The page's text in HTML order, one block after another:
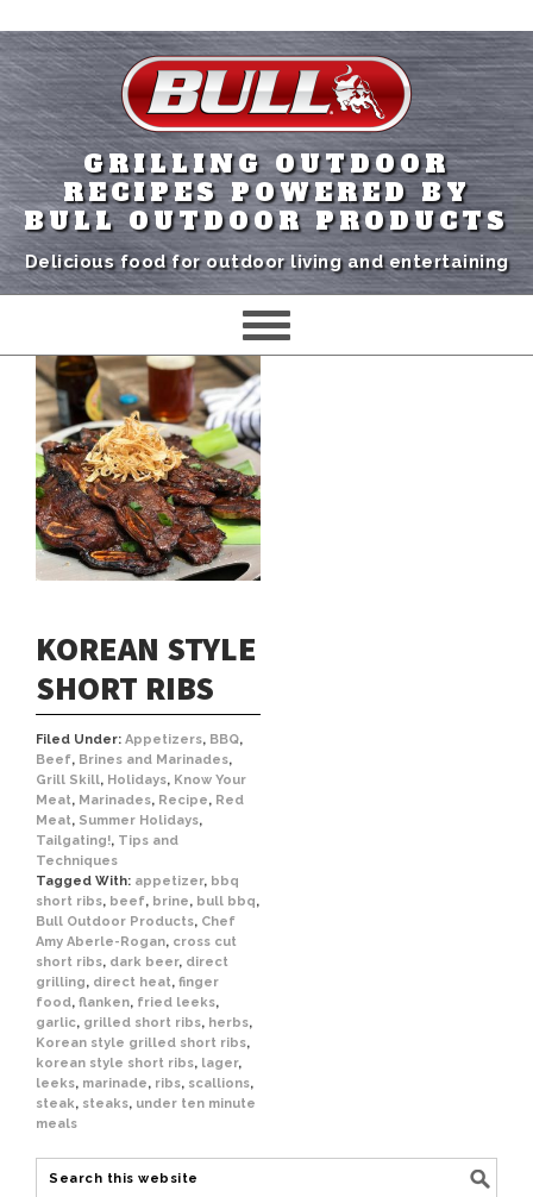
GRILLING OUTDOOR
RECIPES POWERED BY
BULL OUTDOOR PRODUCTS
Delicious food for outdoor living and entertaining
KOREAN STYLE
SHORT RIBS
Filed Under: Appetizers, BBQ,
Beef, Brines and Marinades,
Grill Skill, Holidays, Know Your
Meat, Marinades, Recipe, Red
Meat, Summer Holidays,
Tailgating!, Tips and
Techniques
Tagged With: appetizer, bbq
short ribs, beef, brine, bull bbq,
Bull Outdoor Products, Chef
Amy Aberle-Rogan, cross cut
short ribs, dark beer, direct
grilling, direct heat, finger
food, flanken, fried leeks,
garlic, grilled short ribs, herbs,
Korean style grilled short ribs,
korean style short ribs, lager,
leeks, marinade, ribs, scallions,
steak, steaks, under ten minute
meals